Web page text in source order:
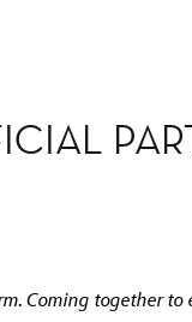
Coming together